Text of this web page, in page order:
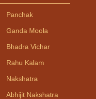
Panchak
Ganda Moola
Bhadra Vichar
Rahu Kalam
Nakshatra
Abhijit Nakshatra